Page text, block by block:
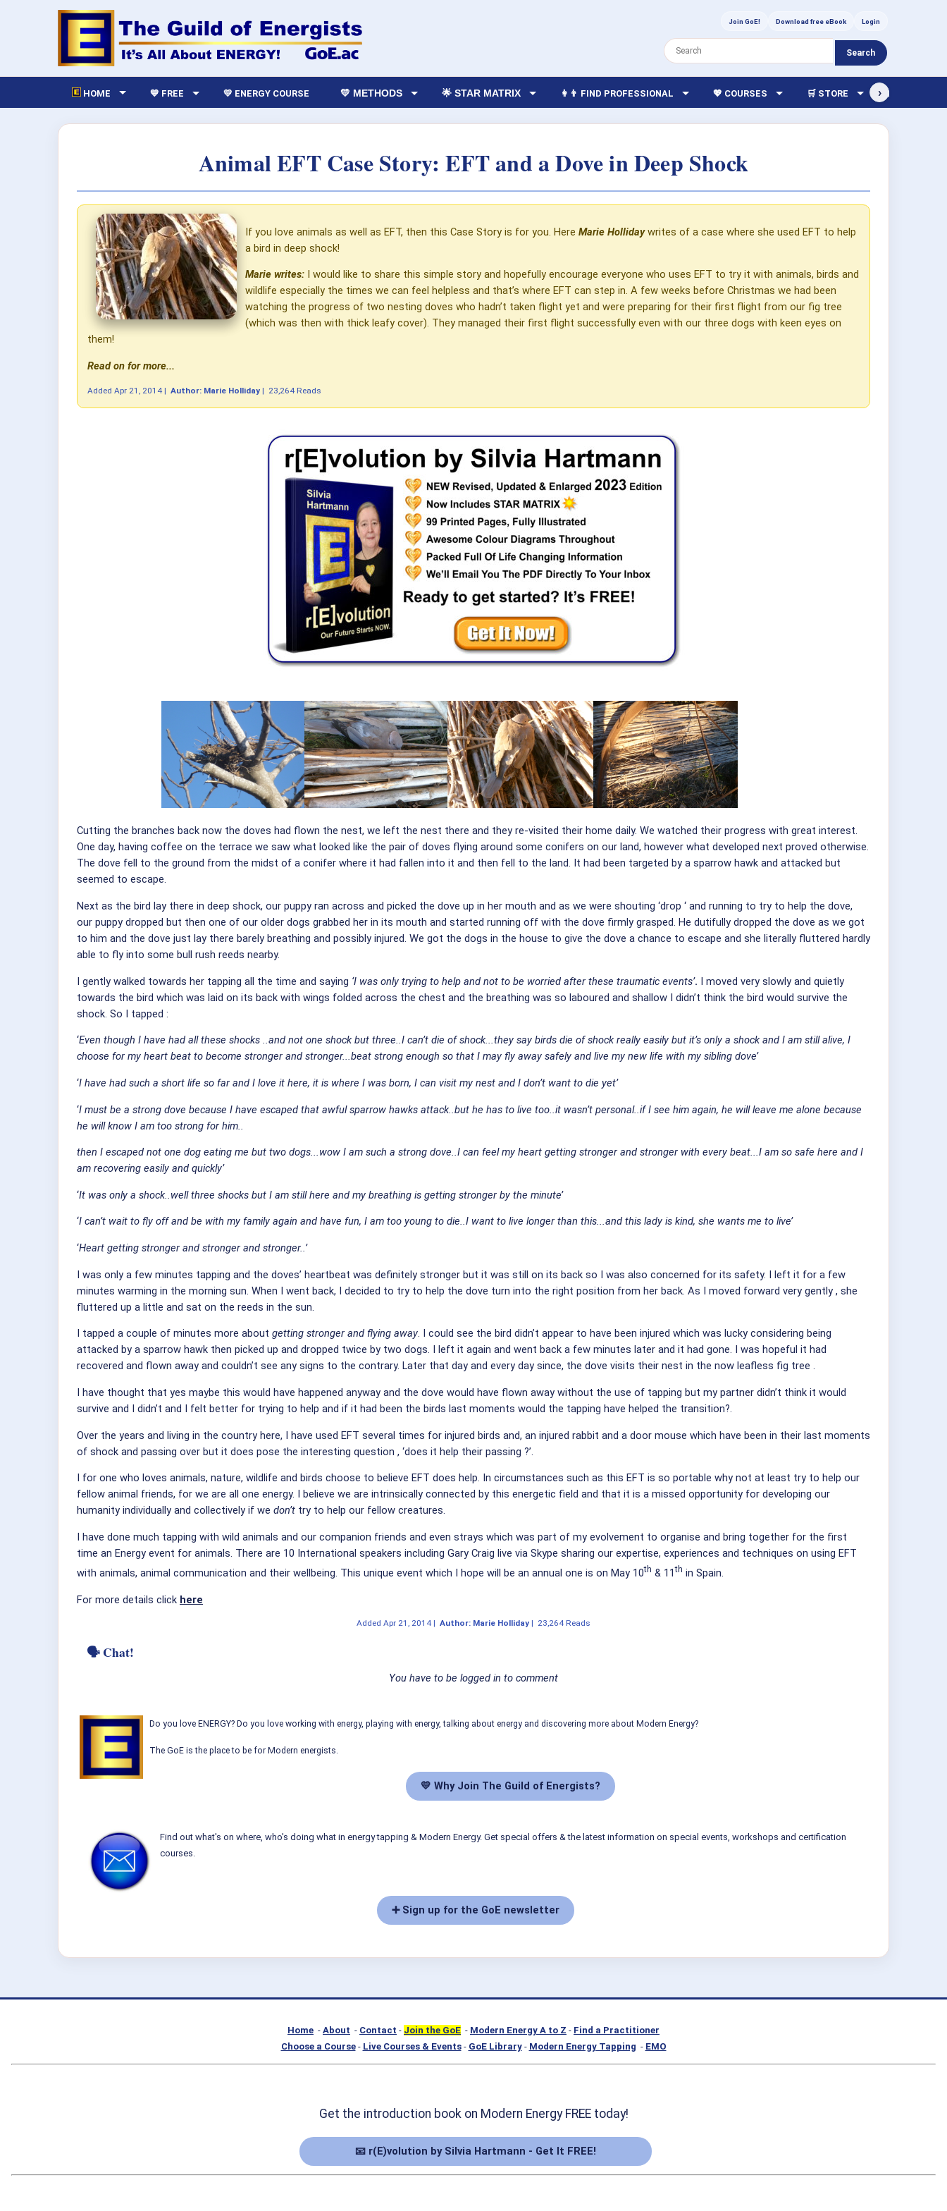
Join GoE! Download free eBook Login
Search
HOME 💙 FREE 💛 ENERGY COURSE 💛 METHODS 🌟 STAR MATRIX 👩‍👨 FIND PROFESSIONAL 💖 COURSES 🛒 STORE 🏫 LIBRARY
›
Animal EFT Case Story: EFT and a Dove in Deep Shock
If you love animals as well as EFT, then this Case Story is for you. Here Marie Hollidaywrites of a case where she used EFT to help
a bird in deep shock!
Marie writes: I would like to share this simple story and hopefully encourage everyone who uses EFT to try it with animals, birds and
wildlife especially the times we can feel helpless and that’s where EFT can step in. A few weeks before Christmas we had been
watching the progress of two nesting doves who hadn’t taken flight yet and were preparing for their first flight from our fig tree
(which was then with thick leafy cover). They managed their first flight successfully even with our three dogs with keen eyes on
them!
Read on for more...
Added Apr 21, 2014 | Author: Marie Holliday | 23,264 Reads
Cutting the branches back now the doves had flown the nest, we left the nest there and they re-visited their home daily. We watched their progress with great interest.
One day, having coffee on the terrace we saw what looked like the pair of doves flying around some conifers on our land, however what developed next proved otherwise.
The dove fell to the ground from the midst of a conifer where it had fallen into it and then fell to the land. It had been targeted by a sparrow hawk and attacked but
seemed to escape.
Next as the bird lay there in deep shock, our puppy ran across and picked the dove up in her mouth and as we were shouting ‘drop ‘ and running to try to help the dove,
our puppy dropped but then one of our older dogs grabbed her in its mouth and started running off with the dove firmly grasped. He dutifully dropped the dove as we got
to him and the dove just lay there barely breathing and possibly injured. We got the dogs in the house to give the dove a chance to escape and she literally fluttered hardly
able to fly into some bull rush reeds nearby.
I gently walked towards her tapping all the time and saying ‘I was only trying to help and not to be worried after these traumatic events’. I moved very slowly and quietly
towards the bird which was laid on its back with wings folded across the chest and the breathing was so laboured and shallow I didn’t think the bird would survive the
shock. So I tapped :
‘Even though I have had all these shocks ..and not one shock but three..I can’t die of shock...they say birds die of shock really easily but it’s only a shock and I am still alive, I
choose for my heart beat to become stronger and stronger...beat strong enough so that I may fly away safely and live my new life with my sibling dove’
‘I have had such a short life so far and I love it here, it is where I was born, I can visit my nest and I don’t want to die yet’
‘I must be a strong dove because I have escaped that awful sparrow hawks attack..but he has to live too..it wasn’t personal..if I see him again, he will leave me alone because
he will know I am too strong for him..
then I escaped not one dog eating me but two dogs...wow I am such a strong dove..I can feel my heart getting stronger and stronger with every beat...I am so safe here and I
am recovering easily and quickly’
‘It was only a shock..well three shocks but I am still here and my breathing is getting stronger by the minute’
‘I can’t wait to fly off and be with my family again and have fun, I am too young to die..I want to live longer than this...and this lady is kind, she wants me to live’
‘Heart getting stronger and stronger and stronger..’
I was only a few minutes tapping and the doves’ heartbeat was definitely stronger but it was still on its back so I was also concerned for its safety. I left it for a few
minutes warming in the morning sun. When I went back, I decided to try to help the dove turn into the right position from her back. As I moved forward very gently , she
fluttered up a little and sat on the reeds in the sun.
I tapped a couple of minutes more about getting stronger and flying away.
I could see the bird didn’t appear to have been injured which was lucky considering being
attacked by a sparrow hawk then picked up and dropped twice by two dogs. I left it again and went back a few minutes later and it had gone. I was hopeful it had
recovered and flown away and couldn’t see any signs to the contrary. Later that day and every day since, the dove visits their nest in the now leafless fig tree .
I have thought that yes maybe this would have happened anyway and the dove would have flown away without the use of tapping but my partner didn’t think it would
survive and I didn’t and I felt better for trying to help and if it had been the birds last moments would the tapping have helped the transition?.
Over the years and living in the country here, I have used EFT several times for injured birds and, an injured rabbit and a door mouse which have been in their last moments
of shock and passing over but it does pose the interesting question , ‘does it help their passing ?’.
I for one who loves animals, nature, wildlife and birds choose to believe EFT does help. In circumstances such as this EFT is so portable why not at least try to help our
fellow animal friends, for we are all one energy.
I believe we are intrinsically connected by this energetic field and that it is a missed opportunity for developing our
humanity individually and collectively if we don’t try to help our fellow creatures.
I have done much tapping with wild animals and our companion friends and even strays which was part of my evolvement to organise and bring together for the first
time an Energy event for animals. There are 10 International speakers including Gary Craig live via Skype sharing our expertise, experiences and techniques on using EFT
with animals, animal communication and their wellbeing. This unique event which I hope will be an annual one is on May 10th & 11 th in Spain.
For more details click here
Added Apr 21, 2014 | Author: Marie Holliday | 23,264 Reads
🗣 Chat!
You have to be logged in to comment
Do you love ENERGY? Do you love working with energy, playing with energy, talking about energy and discovering more about Modern Energy?
The GoE is the place to be for Modern energists.
💛 Why Join The Guild of Energists?
Find out what's on where, who's doing what in energy tapping & Modern Energy. Get special offers & the latest information on special events, workshops and certification
courses.
➕ Sign up for the GoE newsletter
Home - About - Contact - Join the GoE - Modern Energy A to Z - Find a Practitioner
Choose a Course- Live Courses & Events- GoE Library- Modern Energy Tapping - EMO
Get the introduction book on Modern Energy FREE today!
📧 r(E)volution by Silvia Hartmann - Get It FREE!